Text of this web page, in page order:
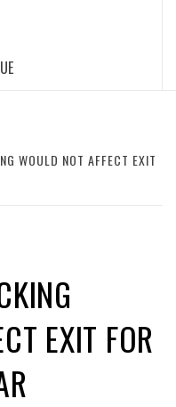
WOULD NOT AFFECT EXIT
EXIT FOR